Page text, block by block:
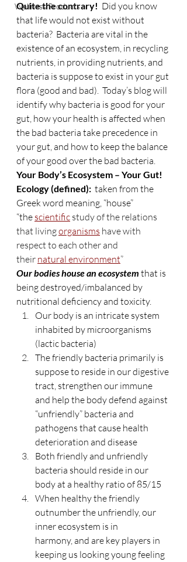
Wellness Products
Quite the contrary! Did you know
that life would not exist without
bacteria?  Bacteria are vital in the
existence of an ecosystem, in recycling
nutrients, in providing nutrients, and
bacteria is suppose to exist in your gut
flora (good and bad).  Today’s blog will
identify why bacteria is good for your
gut, how your health is affected when
the bad bacteria take precedence in
your gut, and how to keep the balance
of your good over the bad bacteria.
Your Body’s Ecosystem – Your Gut!
Ecology (defined): taken from the
Greek word meaning, “house”
“the scientific study of the relations
that living organisms have with
respect to each other and
their natural environment”
Our bodies house an ecosystem that is
being destroyed/imbalanced by
nutritional deficiency and toxicity.
Our body is an intricate system
inhabited by microorganisms
(lactic bacteria)
The friendly bacteria primarily is
suppose to reside in our digestive
tract, strengthen our immune
and help the body defend against
“unfriendly” bacteria and
pathogens that cause health
deterioration and disease
Both friendly and unfriendly
bacteria should reside in our
body at a healthy ratio of 85/15
When healthy the friendly
outnumber the unfriendly, our
inner ecosystem is in
harmony, and are key players in
keeping us looking young feeling